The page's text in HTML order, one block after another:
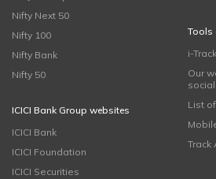
Nifty Next 50
Nifty 100
Nifty Bank
Nifty 50
ICICI Bank Group websites
ICICI Bank
ICICI Foundation
ICICI Securities
Tools
i-Track
Our
List
Track